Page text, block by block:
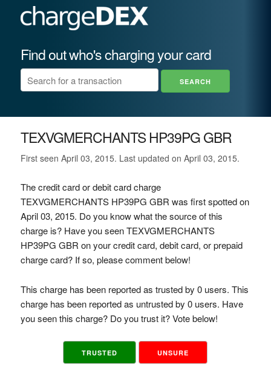
Find out who's charging your card
TEXVGMERCHANTS HP39PG GBR
First seen April 03, 2015. Last updated on April 03, 2015.
The credit card or debit card charge
TEXVGMERCHANTS HP39PG GBR was first spotted on
April 03, 2015. Do you know what the source of this
charge is? Have you seen TEXVGMERCHANTS
HP39PG GBR on your credit card, debit card, or prepaid
charge card? If so, please comment below!
This charge has been reported as trusted by 0 users. This
charge has been reported as untrusted by 0 users. Have
you seen this charge? Do you trust it? Vote below!
TRUSTED UNSURE